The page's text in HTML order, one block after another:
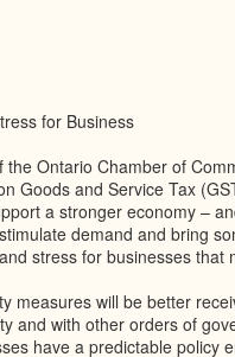
for Business
Ontario Chamber of
Goods and Service Tax
a stronger economy –
demand and bring
stress for businesses that
measures will be better
and with other orders of
have a predictable policy